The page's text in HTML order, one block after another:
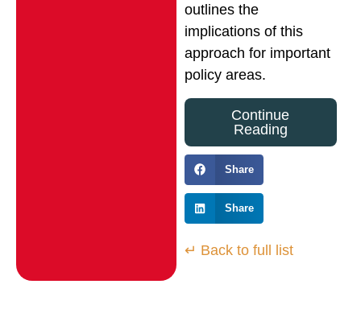
outlines the
implications of this
approach for important
policy areas.
Continue
Reading
Share
Share
↵ Back to full list